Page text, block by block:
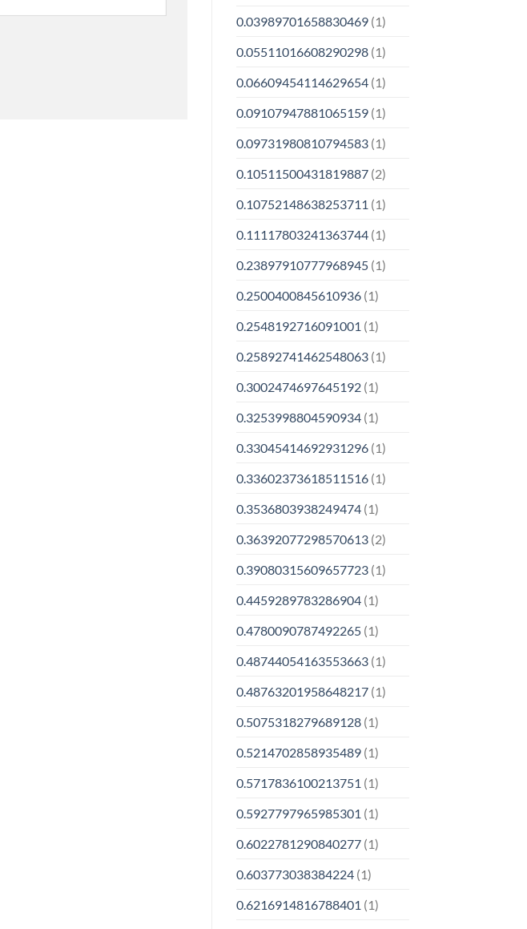
0.03989701658830469(1)
0.05511016608290298(1)
0.06609454114629654(1)
0.09107947881065159(1)
0.09731980810794583(1)
0.10511500431819887(2)
0.10752148638253711 (1)
0.11117803241363744(1)
0.23897910777968945(1)
0.2500400845610936(1)
0.2548192716091001 (1)
0.25892741462548063(1)
0.3002474697645192(1)
0.3253998804590934(1)
0.33045414692931296(1)
0.33602373618511516(1)
0.3536803938249474(1)
0.36392077298570613(2)
0.39080315609657723(1)
0.4459289783286904(1)
0.4780090787492265(1)
0.48744054163553663(1)
0.48763201958648217(1)
0.5075318279689128(1)
0.5214702858935489(1)
0.5717836100213751 (1)
0.5927797965985301 (1)
0.6022781290840277(1)
0.603773038384224(1)
0.6216914816788401 (1)